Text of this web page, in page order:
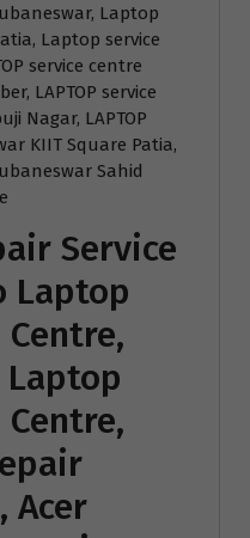
Laptop
Laptop service
service centre
LAPTOP service
Nagar, LAPTOP
KIIT Square Patia,
Sahid
Service
Laptop
Acer